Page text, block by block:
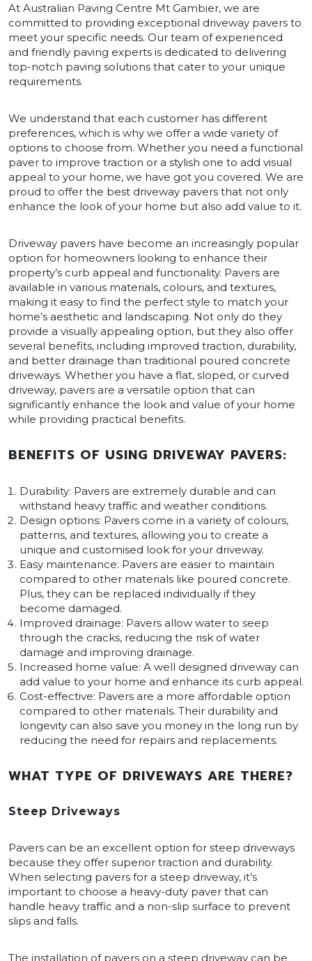
At Australian Paving Centre Mt Gambier, we are
committed to providing exceptional driveway pavers to
meet your specific needs. Our team of experienced
and friendly paving experts is dedicated to delivering
top-notch paving solutions that cater to your unique
requirements.
We understand that each customer has different
preferences, which is why we offer a wide variety of
options to choose from. Whether you need a functional
paver to improve traction or a stylish one to add visual
appeal to your home, we have got you covered. We are
proud to offer the best driveway pavers that not only
enhance the look of your home but also add value to it.
Driveway pavers have become an increasingly popular
option for homeowners looking to enhance their
property’s curb appeal and functionality. Pavers are
available in various materials, colours, and textures,
making it easy to find the perfect style to match your
home’s aesthetic and landscaping. Not only do they
provide a visually appealing option, but they also offer
several benefits, including improved traction, durability,
and better drainage than traditional poured concrete
driveways. Whether you have a flat, sloped, or curved
driveway, pavers are a versatile option that can
significantly enhance the look and value of your home
while providing practical benefits.
BENEFITS OF USING DRIVEWAY PAVERS:
Durability: Pavers are extremely durable and can
withstand heavy traffic and weather conditions.
Design options: Pavers come in a variety of colours,
patterns, and textures, allowing you to create a
unique and customised look for your driveway.
Easy maintenance: Pavers are easier to maintain
compared to other materials like poured concrete.
Plus, they can be replaced individually if they
become damaged.
Improved drainage: Pavers allow water to seep
through the cracks, reducing the risk of water
damage and improving drainage.
Increased home value: A well designed driveway can
add value to your home and enhance its curb appeal.
Cost-effective: Pavers are a more affordable option
compared to other materials. Their durability and
longevity can also save you money in the long run by
reducing the need for repairs and replacements.
WHAT TYPE OF DRIVEWAYS ARE THERE?
Steep Driveways
Pavers can be an excellent option for steep driveways
because they offer superior traction and durability.
When selecting pavers for a steep driveway, it’s
important to choose a heavy-duty paver that can
handle heavy traffic and a non-slip surface to prevent
slips and falls.
The installation of pavers on a steep driveway can be